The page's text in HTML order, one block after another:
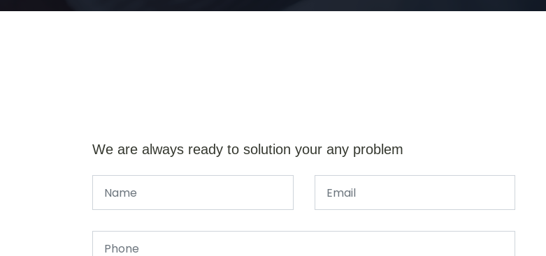
We are always ready to solution your any problem